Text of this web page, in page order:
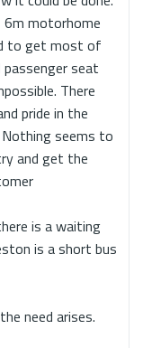
6m motorhome
to get most of
seat
There
pride in the
seems to
and get the
is a waiting
is a short bus
need arises.